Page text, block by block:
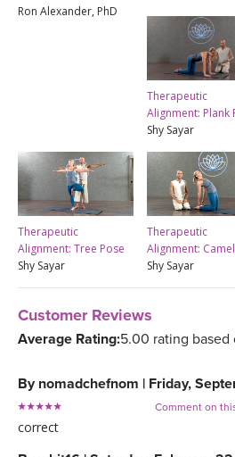
Ron Alexander, PhD
Therapeutic
Alignment: Plank
Shy Sayar
Therapeutic
Alignment: Tree Pose
Shy Sayar
Therapeutic
Alignment:
Shy Sayar
Customer Reviews
Average Rating:5.00 rating based
By nomadchefnom | Friday,
Comment on
correct